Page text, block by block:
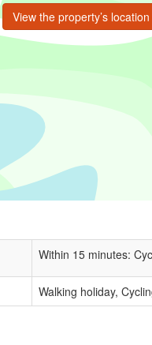
View the property’s
Within 15 minutes:
Walking holiday,